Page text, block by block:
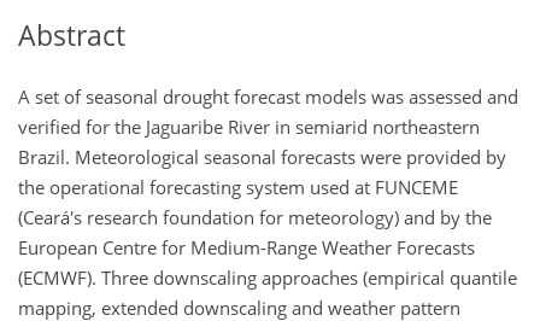
Abstract
A set of seasonal drought forecast models was assessed and
verified for the Jaguaribe River in semiarid northeastern
Brazil. Meteorological seasonal forecasts were provided by
the operational forecasting system used at FUNCEME
(Ceará's research foundation for meteorology) and by the
European Centre for Medium-Range Weather Forecasts
(ECMWF). Three downscaling approaches (empirical quantile
mapping, extended downscaling and weather pattern